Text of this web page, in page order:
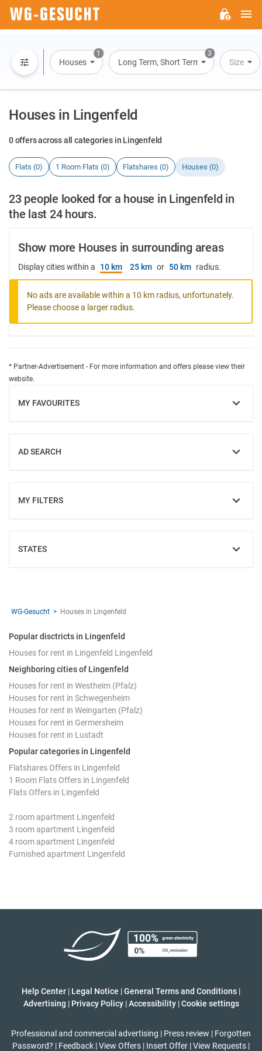
1
Houses
3
Long Term, Short Term, Overnight Stay
Size
Houses in Lingenfeld
0 offers across all categories in Lingenfeld
Flats (0) 1 Room Flats (0) Flatshares (0) Houses (0)
23 people looked for a house in Lingenfeld in
the last 24 hours.
Show more Houses in surrounding areas
Display cities within a 10 km 25 km or 50 km radius.
No ads are available within a 10 km radius, unfortunately.
Please choose a larger radius.
* Partner-Advertisement - For more information and offers please view their
website.
MY FAVOURITES
SHOW
AD SEARCH
SHOW
MY FILTERS
SHOW
STATES
SHOW
WG-Gesucht Houses in Lingenfeld
Popular disctricts in Lingenfeld
Houses for rent in Lingenfeld Lingenfeld
Neighboring cities of Lingenfeld
Houses for rent in Westheim (Pfalz)
Houses for rent in Schwegenheim
Houses for rent in Weingarten (Pfalz)
Houses for rent in Germersheim
Houses for rent in Lustadt
Popular categories in Lingenfeld
Flatshares Offers in Lingenfeld
1 Room Flats Offers in Lingenfeld
Flats Offers in Lingenfeld
2 room apartment Lingenfeld
3 room apartment Lingenfeld
4 room apartment Lingenfeld
Furnished apartment Lingenfeld
Help Center | Legal Notice |General Terms and Conditions |
Advertising | Privacy Policy | Accessibility | Cookie settings
Professional and commercial advertising | Press review | Forgotten
Password? | Feedback |View Offers | Insert Offer |View Requests |